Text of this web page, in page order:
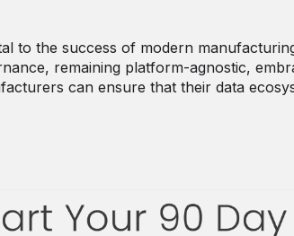
to the success of modern
remaining platform-agnostic,
can ensure that their data